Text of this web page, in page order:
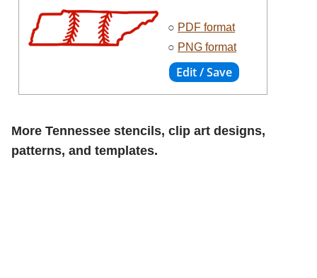
○ PDF format
○ PNG format
More Tennessee stencils, clip art designs,
patterns, and templates.